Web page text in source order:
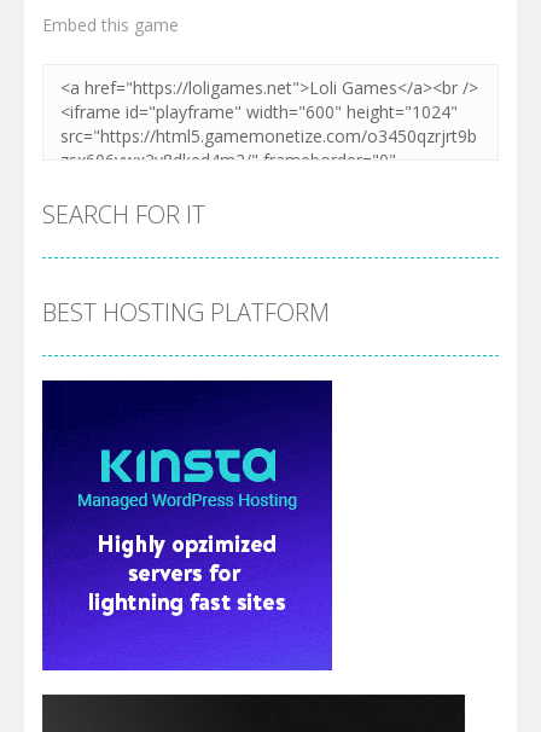
Embed this game
SEARCH FOR IT
BEST HOSTING PLATFORM